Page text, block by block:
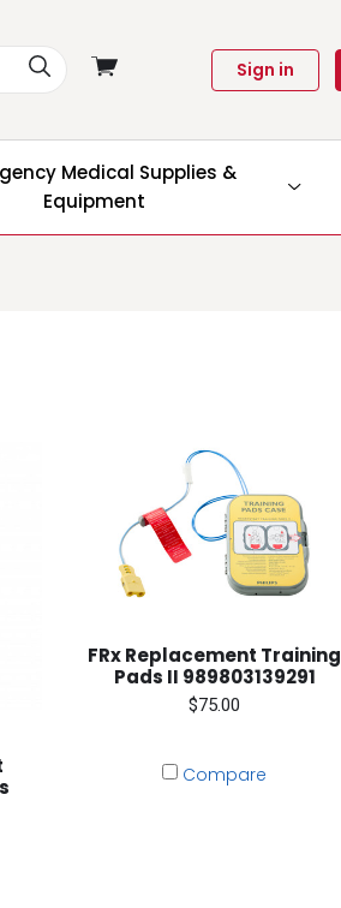
View
Sign in
Medical Supplies &
Equipment
FRx Replacement Training
Pads II 989803139291
$75.00
Compare